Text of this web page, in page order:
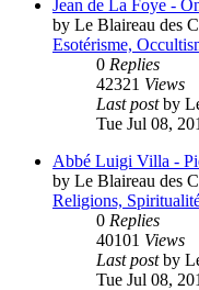
Jean de La Foye -
by Le Blaireau des
Esotérisme,
0 Replies
42321 Views
Last postby
Tue Jul 08,
Abbé Luigi Villa -
by Le Blaireau des
Religions,
0 Replies
40101 Views
Last postby
Tue Jul 08,